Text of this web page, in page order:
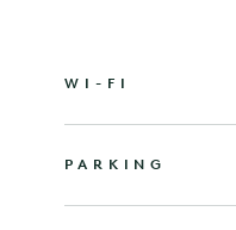
WI-FI
PARKING